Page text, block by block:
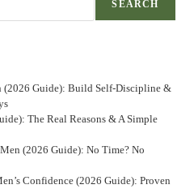
SEARCH
(2026 Guide): Build Self-Discipline &
The Real Reasons & A Simple
(2026 Guide): No Time? No
Confidence (2026 Guide): Proven